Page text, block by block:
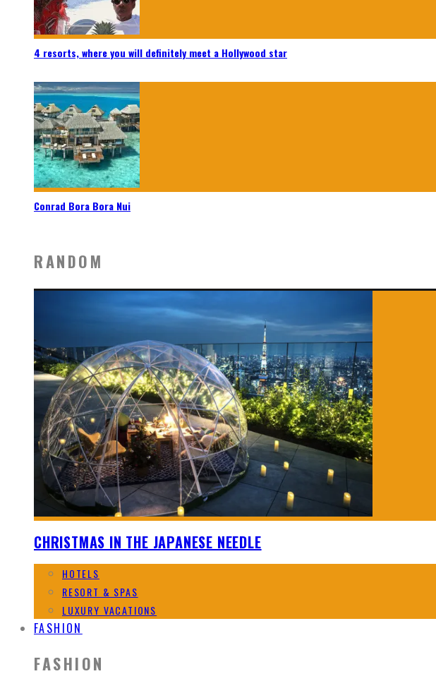
4 resorts, where you will definitely meet a Hollywood star
Conrad Bora Bora Nui
RANDOM
CHRISTMAS IN THE JAPANESE NEEDLE
HOTELS
RESORT & SPAS
LUXURY VACATIONS
FASHION
FASHION